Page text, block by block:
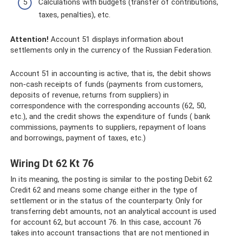
taxes, penalties), etc.
Attention! Account 51 displays information about
settlements only in the currency of the Russian Federation.
Account 51 in accounting is active, that is, the debit shows
non-cash receipts of funds (payments from customers,
deposits of revenue, returns from suppliers) in
correspondence with the corresponding accounts (62, 50,
etc.), and the credit shows the expenditure of funds ( bank
commissions, payments to suppliers, repayment of loans
and borrowings, payment of taxes, etc.)
Wiring Dt 62 Kt 76
In its meaning, the posting is similar to the posting Debit 62
Credit 62 and means some change either in the type of
settlement or in the status of the counterparty. Only for
transferring debt amounts, not an analytical account is used
for account 62, but account 76. In this case, account 76
takes into account transactions that are not mentioned in